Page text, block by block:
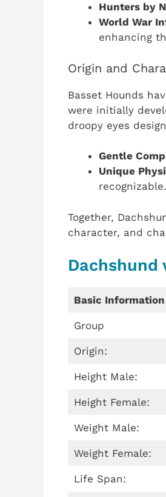
Hunters by
World War
enhancing
Origin and
Basset Hounds
were initially
droopy eyes
Gentle
Unique
recognizable.
Together,
character, and
Dachshund
Basic Information
Group
Origin:
Height Male:
Height Female:
Weight Male:
Weight Female:
Life Span: